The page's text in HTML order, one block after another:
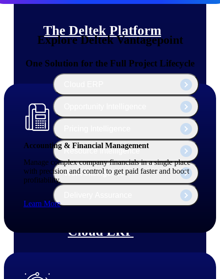
The Deltek Platform
Resource Intelligence
Work Intelligence
Cloud ERP
Explore Deltek Vantagepoint
One Solution for the Full Project Lifecycle
Accounting & Financial Management
Manage complex company financials in a single place
with precision and control to get paid faster and boost
profitability.
Learn More